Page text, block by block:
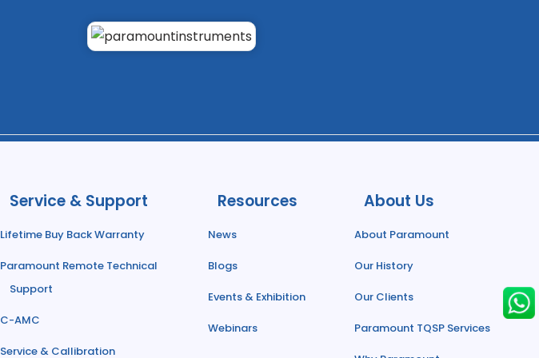
Service & Support
Lifetime Buy Back Warranty
Paramount Remote Technical
Support
C-AMC
Service & Callibration
Resources
News
Blogs
Events & Exhibition
Webinars
About Us
About Paramount
Our History
Our Clients
Paramount TQSP Services